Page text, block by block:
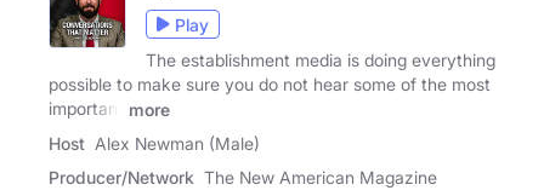
Play
The establishment media is doing everything
possible to make sure you do not hear some of the most
important
more
Host Alex Newman (Male)
Producer/Network The New American Magazine